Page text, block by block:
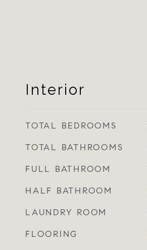
Interior
TOTAL BEDROOMS
TOTAL BATHROOMS
FULL BATHROOM
HALF BATHROOM
LAUNDRY ROOM
FLOORING